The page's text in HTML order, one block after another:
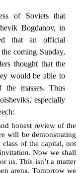
of Soviets that
Bogdanov, in
that an official
coming Sunday,
thought that the
would be able to
masses. Thus
especially
honest review of the
will be demonstrating
of the capital, not
Now we shall
us. This isn’t a matter
arena. Tomorrow we